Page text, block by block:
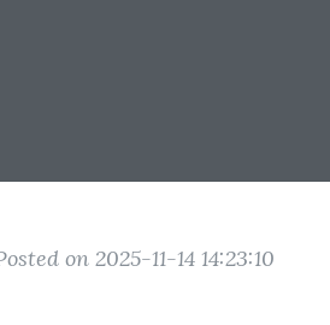
on 2025-11-14 14:23:10